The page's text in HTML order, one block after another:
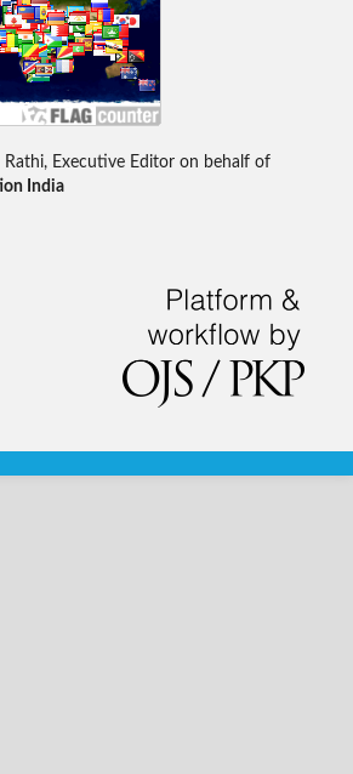
Rathi, Executive Editor on behalf of
India